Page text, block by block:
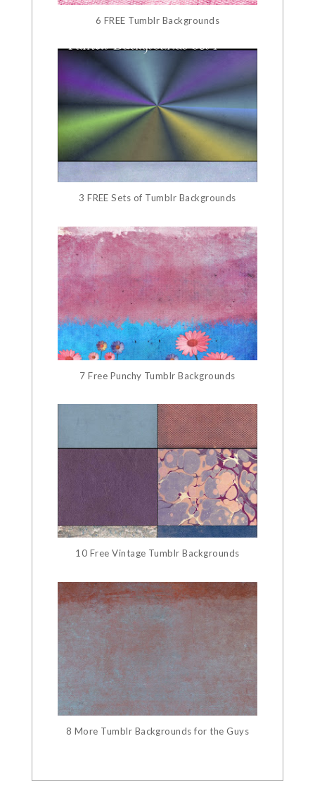
6 FREE Tumblr Backgrounds
3 FREE Sets of Tumblr Backgrounds
7 Free Punchy Tumblr Backgrounds
10 Free Vintage Tumblr Backgrounds
8 More Tumblr Backgrounds for the Guys